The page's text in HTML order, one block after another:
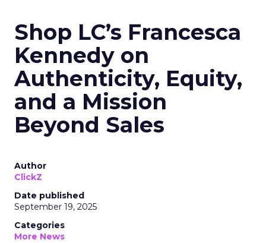
Shop LC’s Francesca
Kennedy on
Authenticity, Equity,
and a Mission
Beyond Sales
Author
ClickZ
Date published
September 19, 2025
Categories
More News